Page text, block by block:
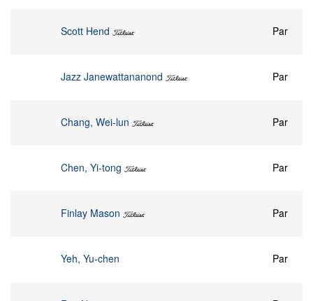
Scott Hend Par
Jazz Janewattananond Par
Chang, Wei-lun Par
Chen, Yi-tong Par
Finlay Mason Par
Yeh, Yu-chen Par